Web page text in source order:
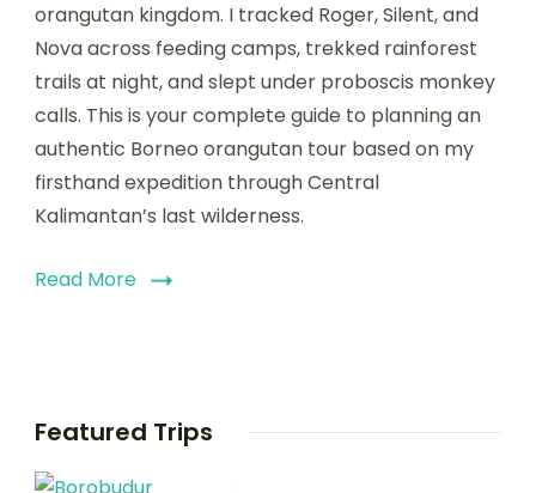
orangutan kingdom. I tracked Roger, Silent, and
Nova across feeding camps, trekked rainforest
trails at night, and slept under proboscis monkey
calls. This is your complete guide to planning an
authentic Borneo orangutan tour based on my
firsthand expedition through Central
Kalimantan’s last wilderness.
Read More
Featured Trips